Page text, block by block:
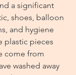
a significant
shoes, balloon
and hygiene
plastic pieces
come from
washed away